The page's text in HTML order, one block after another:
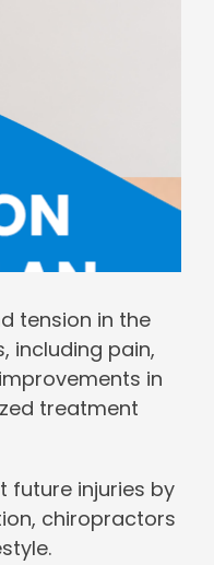
tension in the
including pain,
in
treatment
future injuries by
chiropractors